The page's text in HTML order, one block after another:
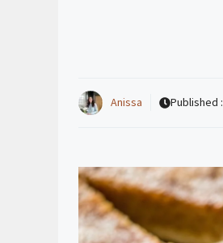
Anissa Published :